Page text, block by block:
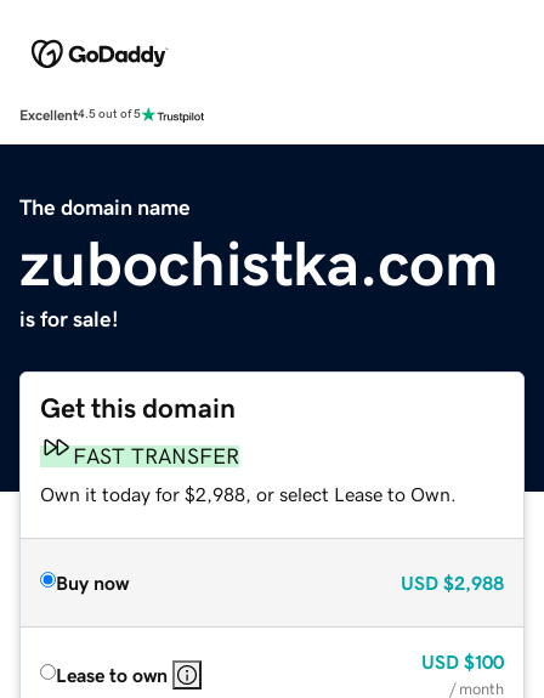
Excellent4.5 out of 5
The domain name
zubochistka.com
is for sale!
Get this domain
FAST TRANSFER
Own it today for $2,988, or select Lease to Own.
Buy now USD $2,988
Lease to own
USD $100
/ month